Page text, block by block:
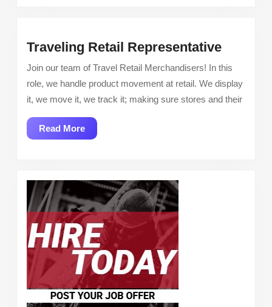
Traveling Retail Representative
Retail
Join our team of Travel Retail Merchandisers! In this
role, we handle product movement at retail. We display
it, we move it, we track it; making sure stores and their
Read MoreRead
More